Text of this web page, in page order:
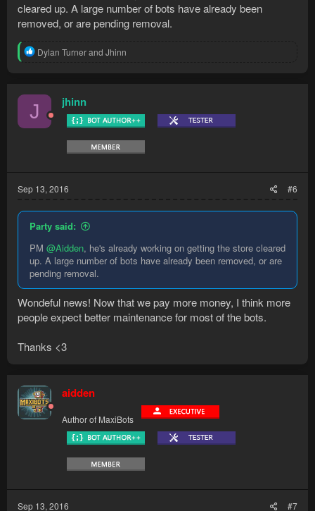
cleared up. A large number of bots have already been
removed, or are pending removal.
R
t
i
o
n
Dylan Turnerand Jhinn
J jhinn
Sep 13, 2016 #6
Party said:
PM @Aidden, he's already working on getting the store cleared
up. A large number of bots have already been removed, or are
pending removal.
Wondeful news! Now that we pay more money, I think more
people expect better maintenance for most of the bots.
Thanks <3
aidden
Author of MaxiBots
Sep 13, 2016 #7